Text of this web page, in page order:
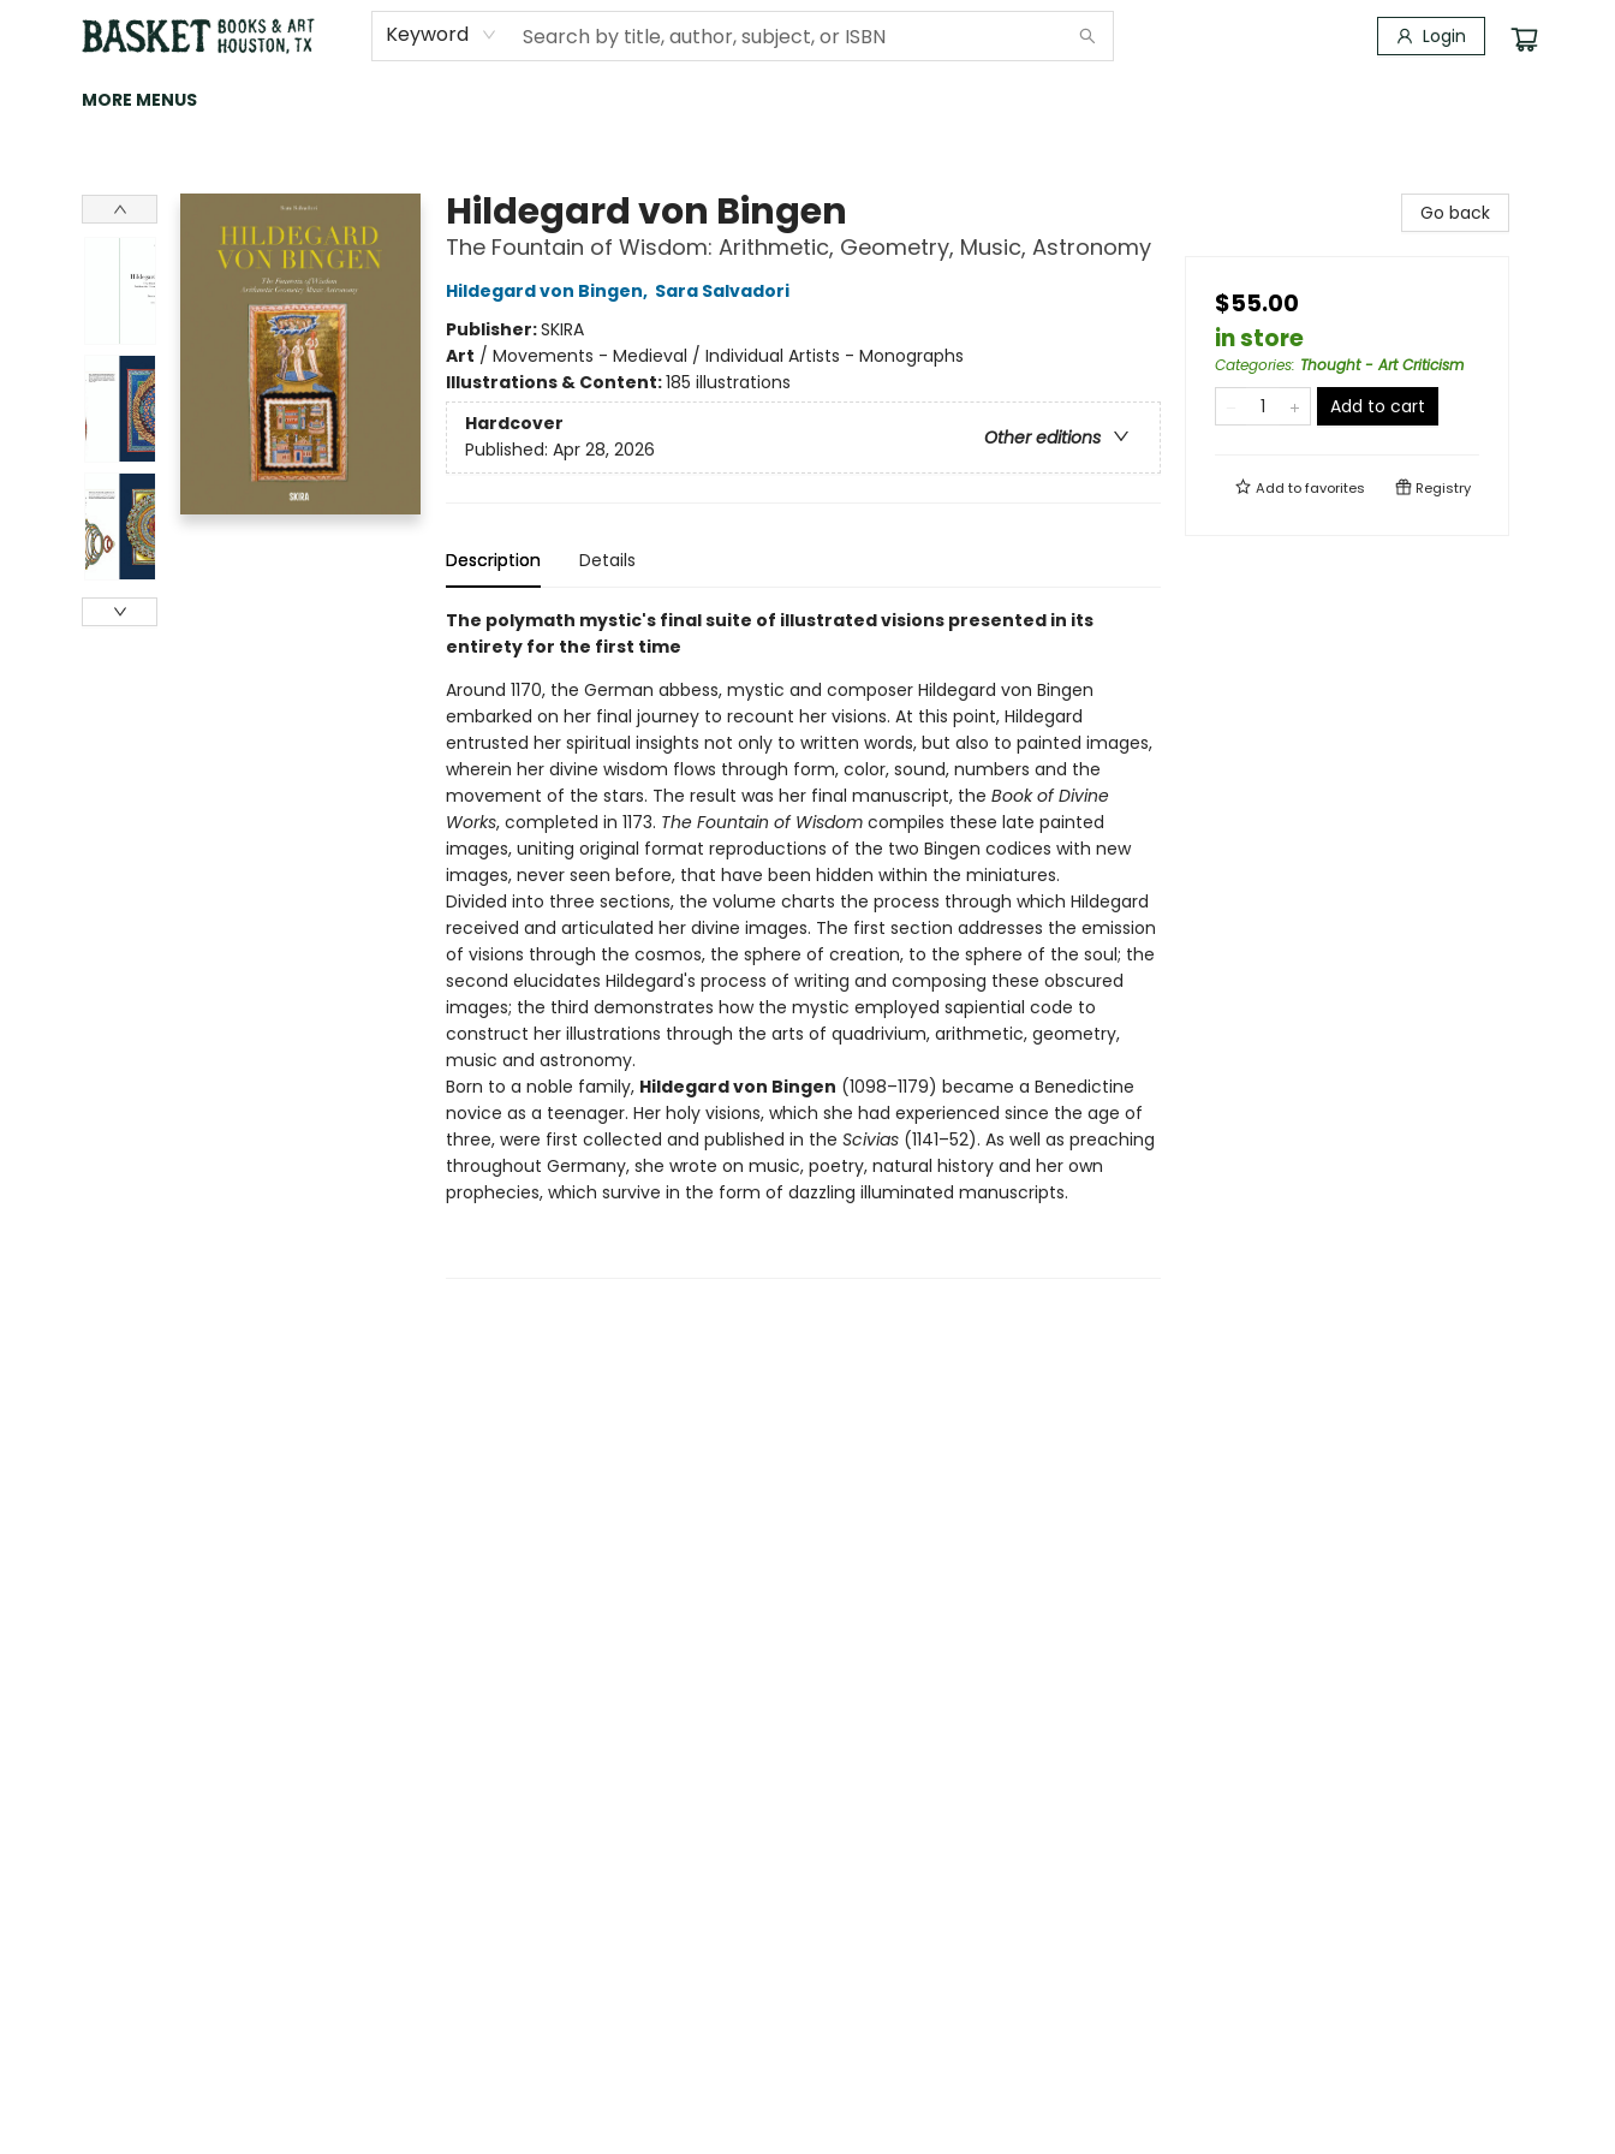
Keyword Login
HOME
ART
BROWSE
CATEGORIES
CONTACT & HOURS
EVENTS
BOOK CLUBS
MORE MENUS
Hildegard von Bingen
The Fountain of Wisdom: Arithmetic, Geometry, Music, Astronomy
Hildegard von Bingen, Sara Salvadori
Publisher:SKIRA
Art / Movements - Medieval / Individual Artists - Monographs
Illustrations & Content:185 illustrations
Hardcover
Other editions
Published: Apr 28, 2026
Description Details
The polymath mystic's final suite of illustrated visions presented in its
entirety for the first time
Around 1170, the German abbess, mystic and composer Hildegard von Bingen
embarked on her final journey to recount her visions. At this point, Hildegard
entrusted her spiritual insights not only to written words, but also to painted images,
wherein her divine wisdom flows through form, color, sound, numbers and the
movement of the stars. The result was her final manuscript, the Book of Divine
Works, completed in 1173. The Fountain of Wisdomcompiles these late painted
images, uniting original format reproductions of the two Bingen codices with new
images, never seen before, that have been hidden within the miniatures.
Divided into three sections, the volume charts the process through which Hildegard
received and articulated her divine images. The first section addresses the emission
of visions through the cosmos, the sphere of creation, to the sphere of the soul; the
second elucidates Hildegard's process of writing and composing these obscured
images; the third demonstrates how the mystic employed sapiential code to
construct her illustrations through the arts of quadrivium, arithmetic, geometry,
music and astronomy.
Born to a noble family, Hildegard von Bingen (1098–1179) became a Benedictine
novice as a teenager. Her holy visions, which she had experienced since the age of
three, were first collected and published in the Scivias(1141–52). As well as preaching
throughout Germany, she wrote on music, poetry, natural history and her own
prophecies, which survive in the form of dazzling illuminated manuscripts.
Go back
$55.00
in store
Categories: Thought - Art Criticism
Add to cart
Add tofavorites Registry